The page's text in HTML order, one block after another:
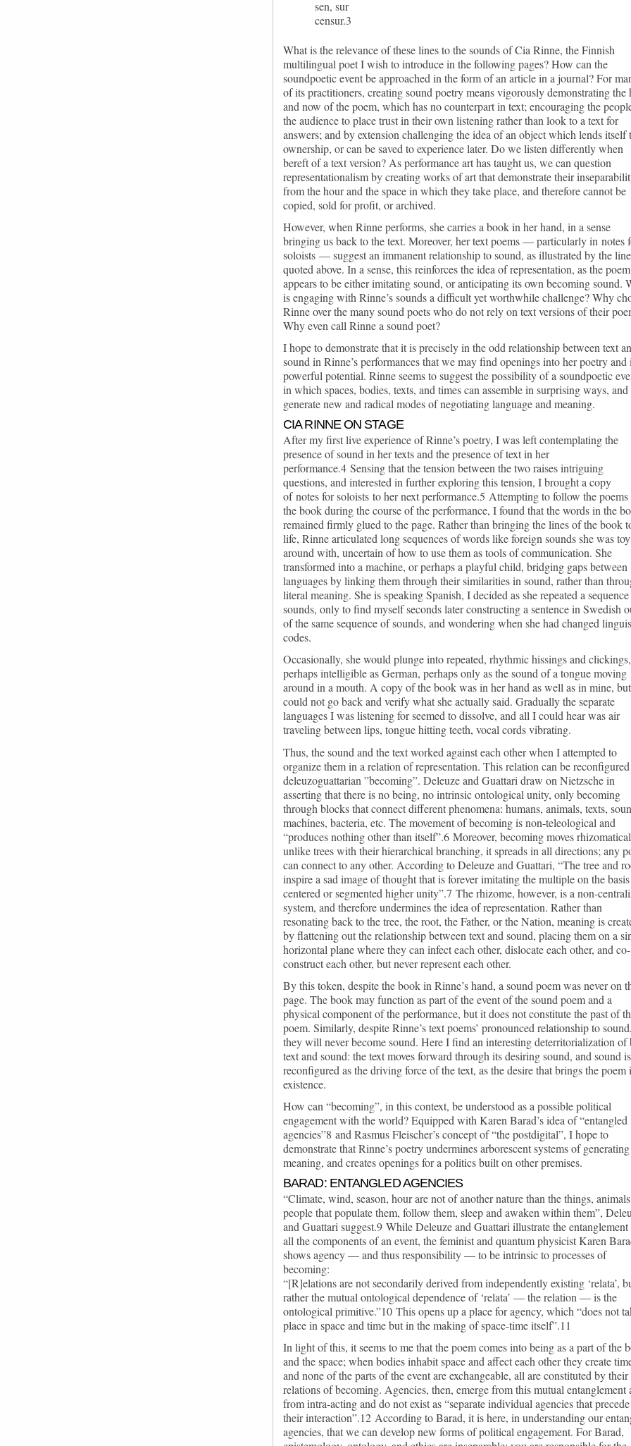
sen, sur
censur.3
What is the relevance of these lines to the sounds of Cia Rinne, the Finnish
multilingual poet I wish to introduce in the following pages? How can the
soundpoetic event be approached in the form of an article in a journal? For
of its practitioners, creating sound poetry means vigorously demonstrating the
and now of the poem, which has no counterpart in text; encouraging the
the audience to place trust in their own listening rather than look to a text for
answers; and by extension challenging the idea of an object which lends itself
ownership, or can be saved to experience later. Do we listen differently when
bereft of a text version? As performance art has taught us, we can question
representationalism by creating works of art that demonstrate their
from the hour and the space in which they take place, and therefore cannot be
copied, sold for profit, or archived.
However, when Rinne performs, she carries a book in her hand, in a sense
bringing us back to the text. Moreover, her text poems — particularly in notes
soloists — suggest an immanent relationship to sound, as illustrated by the
quoted above. In a sense, this reinforces the idea of representation, as the poem
appears to be either imitating sound, or anticipating its own becoming sound.
is engaging with Rinne’s sounds a difficult yet worthwhile challenge? Why
Rinne over the many sound poets who do not rely on text versions of their
Why even call Rinne a sound poet?
I hope to demonstrate that it is precisely in the odd relationship between text
sound in Rinne’s performances that we may find openings into her poetry and
powerful potential. Rinne seems to suggest the possibility of a soundpoetic
in which spaces, bodies, texts, and times can assemble in surprising ways, and
generate new and radical modes of negotiating language and meaning.
CIA RINNE ON STAGE
After my first live experience of Rinne’s poetry, I was left contemplating the
presence of sound in her texts and the presence of text in her
performance.4 Sensing that the tension between the two raises intriguing
questions, and interested in further exploring this tension, I brought a copy
of notes for soloists to her next performance.5 Attempting to follow the poems
the book during the course of the performance, I found that the words in the
remained firmly glued to the page. Rather than bringing the lines of the book
life, Rinne articulated long sequences of words like foreign sounds she was
around with, uncertain of how to use them as tools of communication. She
transformed into a machine, or perhaps a playful child, bridging gaps between
languages by linking them through their similarities in sound, rather than
literal meaning. She is speaking Spanish, I decided as she repeated a
sounds, only to find myself seconds later constructing a sentence in Swedish
of the same sequence of sounds, and wondering when she had changed
codes.
Occasionally, she would plunge into repeated, rhythmic hissings and clickings,
perhaps intelligible as German, perhaps only as the sound of a tongue moving
around in a mouth. A copy of the book was in her hand as well as in mine,
could not go back and verify what she actually said. Gradually the separate
languages I was listening for seemed to dissolve, and all I could hear was air
traveling between lips, tongue hitting teeth, vocal cords vibrating.
Thus, the sound and the text worked against each other when I attempted to
organize them in a relation of representation. This relation can be reconfigured
deleuzoguattarian ”becoming”. Deleuze and Guattari draw on Nietzsche in
asserting that there is no being, no intrinsic ontological unity, only becoming
through blocks that connect different phenomena: humans, animals, texts,
machines, bacteria, etc. The movement of becoming is non-teleological and
“produces nothing other than itself”.6 Moreover, becoming moves
unlike trees with their hierarchical branching, it spreads in all directions; any
can connect to any other. According to Deleuze and Guattari, “The tree and
inspire a sad image of thought that is forever imitating the multiple on the
centered or segmented higher unity”.7 The rhizome, however, is a non-
system, and therefore undermines the idea of representation. Rather than
resonating back to the tree, the root, the Father, or the Nation, meaning is
by flattening out the relationship between text and sound, placing them on a
horizontal plane where they can infect each other, dislocate each other, and co-
construct each other, but never represent each other.
By this token, despite the book in Rinne’s hand, a sound poem was never on
page. The book may function as part of the event of the sound poem and a
physical component of the performance, but it does not constitute the past of
poem. Similarly, despite Rinne’s text poems’ pronounced relationship to sound,
they will never become sound. Here I find an interesting deterritorialization of
text and sound: the text moves forward through its desiring sound, and sound is
reconfigured as the driving force of the text, as the desire that brings the poem
existence.
How can “becoming”, in this context, be understood as a possible political
engagement with the world? Equipped with Karen Barad’s idea of “entangled
agencies”8 and Rasmus Fleischer’s concept of “the postdigital”, I hope to
demonstrate that Rinne’s poetry undermines arborescent systems of generating
meaning, and creates openings for a politics built on other premises.
BARAD: ENTANGLED AGENCIES
“Climate, wind, season, hour are not of another nature than the things,
people that populate them, follow them, sleep and awaken within them”,
and Guattari suggest.9 While Deleuze and Guattari illustrate the
all the components of an event, the feminist and quantum physicist Karen
shows agency — and thus responsibility — to be intrinsic to processes of
becoming:
“[R]elations are not secondarily derived from independently existing ‘relata’,
rather the mutual ontological dependence of ‘relata’ — the relation — is the
ontological primitive.”10 This opens up a place for agency, which “does not
place in space and time but in the making of space-time itself”.11
In light of this, it seems to me that the poem comes into being as a part of the
and the space; when bodies inhabit space and affect each other they create
and none of the parts of the event are exchangeable, all are constituted by their
relations of becoming. Agencies, then, emerge from this mutual entanglement
from intra-acting and do not exist as “separate individual agencies that precede
their interaction”.12 According to Barad, it is here, in understanding our
agencies, that we can develop new forms of political engagement. For Barad,